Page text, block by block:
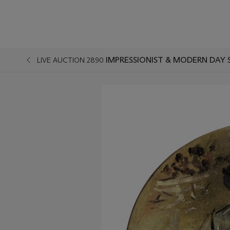
LIVE AUCTION 2890 IMPRESSIONIST & MODERN DAY